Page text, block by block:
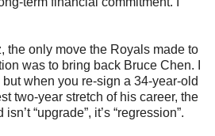
the only move the Royals made to
was to bring back Bruce Chen. I
when you re-sign a 34-year-old
two-year stretch of his career, the
“upgrade”, it’s “regression”.